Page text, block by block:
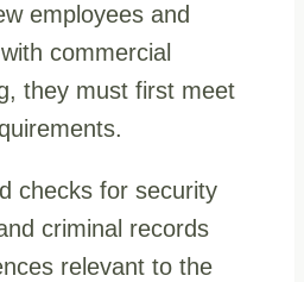
employees and
commercial
they must first meet
checks for security
criminal records
relevant to the